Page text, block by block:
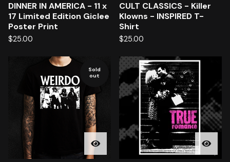
DINNER IN AMERICA - 11 x
17 Limited Edition Giclee
Poster Print
$25.00
CULT CLASSICS - Killer
Klowns - INSPIRED T-
Shirt
$25.00
Sold
out